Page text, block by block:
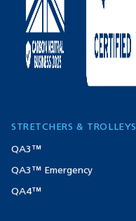
STRETCHERS & TROLLEYS
QA3™
QA3™ Emergency
QA4™